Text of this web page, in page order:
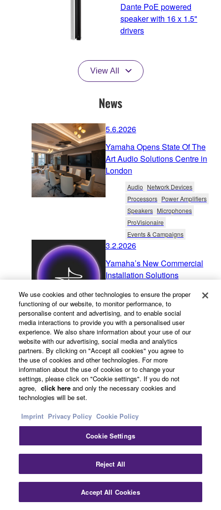
Dante PoE powered
speaker with 16 x 1.5"
drivers
View All
News
5.6.2026
Yamaha Opens State Of The
Art Audio Solutions Centre in
London
Audio Network Devices
Processors Power Amplifiers
Speakers Microphones
ProVisionaire
Events & Campaigns
3.2.2026
Yamaha’s New Commercial
Installation Solutions
Experience Sound
Audio
Network Devices
Processors Power Amplifiers
Speakers Microphones
ProVisionaire Accessories
Product News
28.1.2026
SWP2 / SWR Series / SWX
Released
29.1.2025
Yamaha: One of the First
Companies Certified as an
NDI IP Video and Audio
Downloads
We use cookies and other technologies to ensure the proper
functioning of our website, to monitor performance, to
personalise content and advertising, and to enable social
media interactions to provide you with a personalised user
experience. We also share information about your use of our
website with our advertising, social media and analytics
partners. By clicking on "Accept all cookies" you agree to
the use of cookies and other technologies. For more
information about the use of cookies or to change your
settings, please click on "Cookie settings". If you do not
agree, click here and only the necessary cookies and
technologies will be set.
Imprint Privacy Policy Cookie Policy
Cookie Settings
Reject All
Accept All Cookies